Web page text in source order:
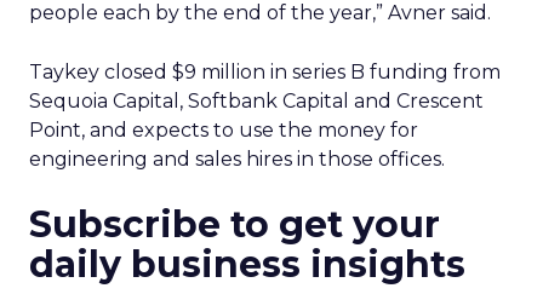
people each by the end of the year,” Avner said.
Taykey closed $9 million in series B funding from
Sequoia Capital, Softbank Capital and Crescent
Point, and expects to use the money for
engineering and sales hires in those offices.
Subscribe to get your
daily business insights